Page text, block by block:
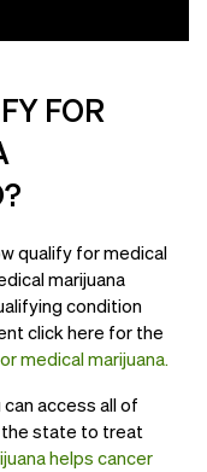
FOR
qualify for medical
marijuana
condition
click here for the
medical marijuana.
can access all of
the state to treat
helps cancer